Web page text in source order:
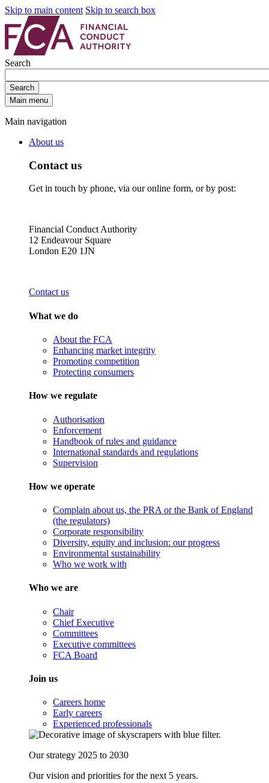
Skip to main content Skip to search box
Search
Search
Main menu
Main navigation
About us
Contact us
Get in touch by phone, via our online form, or by post:
Financial Conduct Authority
12 Endeavour Square
London E20 1JN
Contact us
What we do
About the FCA
Enhancing market integrity
Promoting competition
Protecting consumers
How we regulate
Authorisation
Enforcement
Handbook of rules and guidance
International standards and regulations
Supervision
How we operate
Complain about us, the PRA or the Bank of England
(the regulators)
Corporate responsibility
Diversity, equity and inclusion: our progress
Environmental sustainability
Who we work with
Who we are
Chair
Chief Executive
Committees
Executive committees
FCA Board
Join us
Careers home
Early careers
Experienced professionals
Our strategy 2025 to 2030
Our vision and priorities for the next 5 years.